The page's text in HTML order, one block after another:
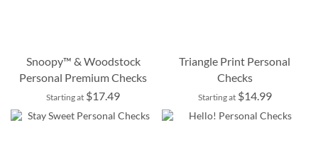
Snoopy™ & Woodstock
Personal Premium Checks
Starting at $17.49
Triangle Print Personal
Checks
Starting at $14.99